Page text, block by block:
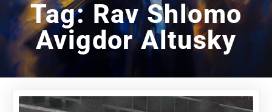
Tag: Rav Shlomo
Avigdor Altusky